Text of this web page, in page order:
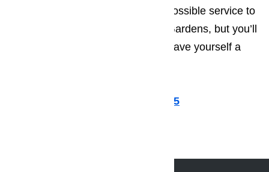
allowing you to provide the best possible service to
the tourists flocking to Hawaiian Gardens, but you’ll
also find that in the long run you save yourself a
(800) 657-0765